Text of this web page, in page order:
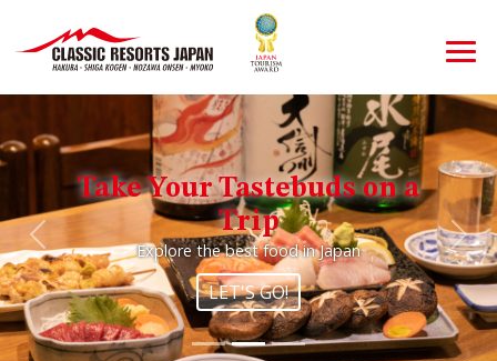
Take Your Tastebuds on a
Trip
Explore the best food in Japan
LET'S GO!
Previous Next